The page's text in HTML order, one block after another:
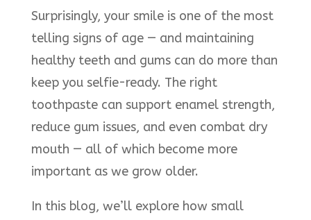
Surprisingly, your smile is one of the most
telling signs of age — and maintaining
healthy teeth and gums can do more than
keep you selfie-ready. The right
toothpaste can support enamel strength,
reduce gum issues, and even combat dry
mouth — all of which become more
important as we grow older.
In this blog, we’ll explore how small